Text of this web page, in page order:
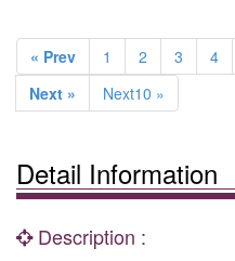
« Prev 1 2 3 4
Next »
Next10 »
Detail Information
Description :